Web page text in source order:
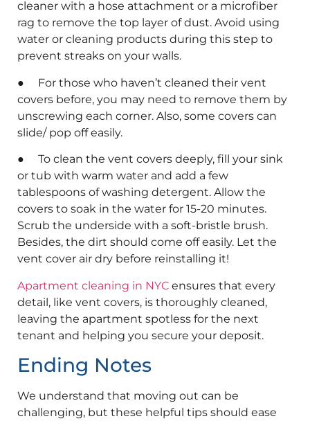
cleaner with a hose attachment or a microfiber
rag to remove the top layer of dust. Avoid using
water or cleaning products during this step to
prevent streaks on your walls.
● For those who haven’t cleaned their vent
covers before, you may need to remove them by
unscrewing each corner. Also, some covers can
slide/ pop off easily.
● To clean the vent covers deeply, fill your sink
or tub with warm water and add a few
tablespoons of washing detergent. Allow the
covers to soak in the water for 15-20 minutes.
Scrub the underside with a soft-bristle brush.
Besides, the dirt should come off easily. Let the
vent cover air dry before reinstalling it!
Apartment cleaning in NYC ensures that every
detail, like vent covers, is thoroughly cleaned,
leaving the apartment spotless for the next
tenant and helping you secure your deposit.
Ending Notes
We understand that moving out can be
challenging, but these helpful tips should ease